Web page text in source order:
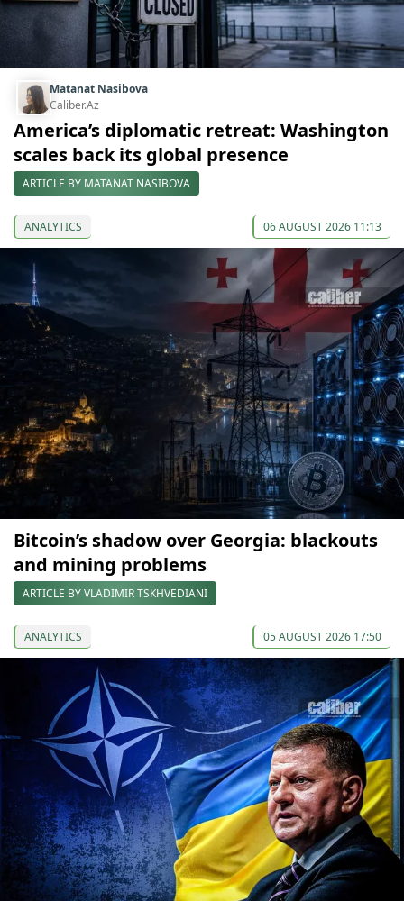
Matanat Nasibova
Caliber.Az
America’s diplomatic retreat: Washington
scales back its global presence
ARTICLE BY MATANAT NASIBOVA
ANALYTICS 06 AUGUST 2026 11:13
Bitcoin’s shadow over Georgia: blackouts
and mining problems
ARTICLE BY VLADIMIR TSKHVEDIANI
ANALYTICS 05 AUGUST 2026 17:50